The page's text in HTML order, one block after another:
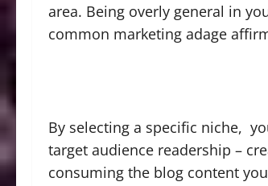
area. Being overly general in
common marketing adage
By selecting a specific niche,
target audience readership –
consuming the blog content